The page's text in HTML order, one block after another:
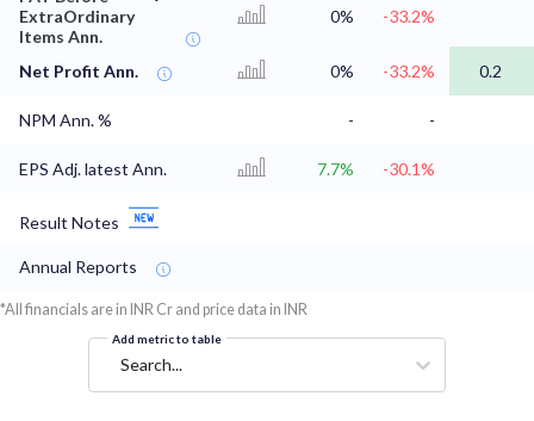
ExtraOrdinary
Items Ann.
0% -33.2%
Net Profit Ann. 0% -33.2% 0.2
NPM Ann. % - -
EPS Adj. latest Ann. 7.7% -30.1%
Result Notes
Annual Reports
*All financials are in INR Cr and price data in INR
Add metric to table
Search...